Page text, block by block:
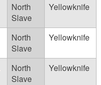
North
Slave
Yellowknife
North
Slave
Yellowknife
North
Slave
Yellowknife